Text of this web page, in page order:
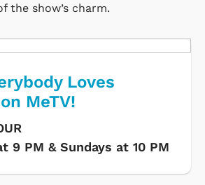
the show’s charm.
Loves
MeTV!
9 PM & Sundays at 10 PM